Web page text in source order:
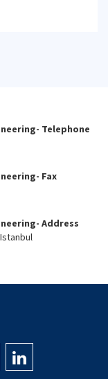
Telephone
Fax
Address